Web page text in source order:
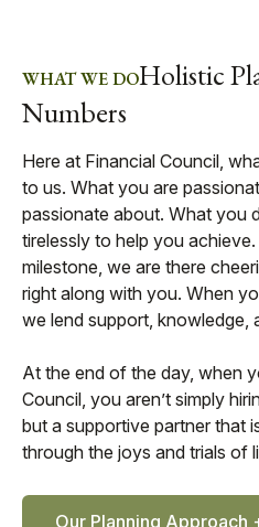
WHAT WE DOHolistic
Numbers
Here at Financial Council,
to us. What you are
passionate about. What you
tirelessly to help you
milestone, we are there
right along with you. When
we lend support, knowledge,
At the end of the day, when
Council, you aren’t simply
but a supportive partner that
through the joys and trials of
Our Planning Approach